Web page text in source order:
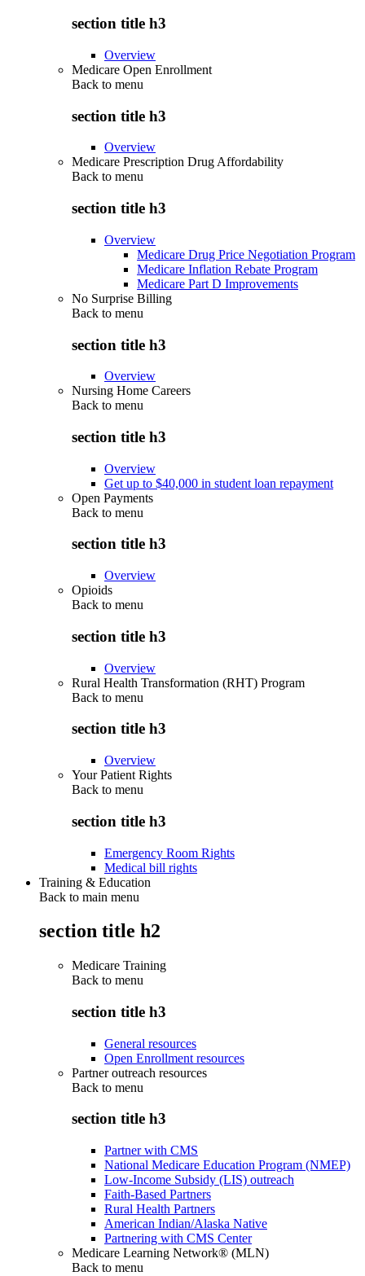
section title h3
Overview
Medicare Open Enrollment
Back to menu
section title h3
Overview
Medicare Prescription Drug Affordability
Back to menu
section title h3
Overview
Medicare Drug Price Negotiation Program
Medicare Inflation Rebate Program
Medicare Part D Improvements
No Surprise Billing
Back to menu
section title h3
Overview
Nursing Home Careers
Back to menu
section title h3
Overview
Get up to $40,000 in student loan repayment
Open Payments
Back to menu
section title h3
Overview
Opioids
Back to menu
section title h3
Overview
Rural Health Transformation (RHT) Program
Back to menu
section title h3
Overview
Your Patient Rights
Back to menu
section title h3
Emergency Room Rights
Medical bill rights
Training & Education
Back to main menu
section title h2
Medicare Training
Back to menu
section title h3
General resources
Open Enrollment resources
Partner outreach resources
Back to menu
section title h3
Partner with CMS
National Medicare Education Program (NMEP)
Low-Income Subsidy (LIS) outreach
Faith-Based Partners
Rural Health Partners
American Indian/Alaska Native
Partnering with CMS Center
Medicare Learning Network® (MLN)
Back to menu